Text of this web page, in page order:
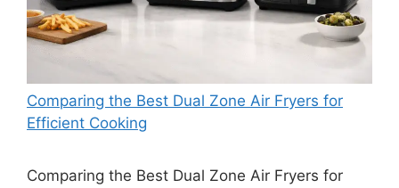
Comparing the Best Dual Zone Air Fryers for
Efficient Cooking
Comparing the Best Dual Zone Air Fryers for